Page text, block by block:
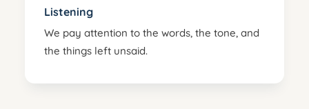
Listening
We pay attention to the words, the tone, and
the things left unsaid.